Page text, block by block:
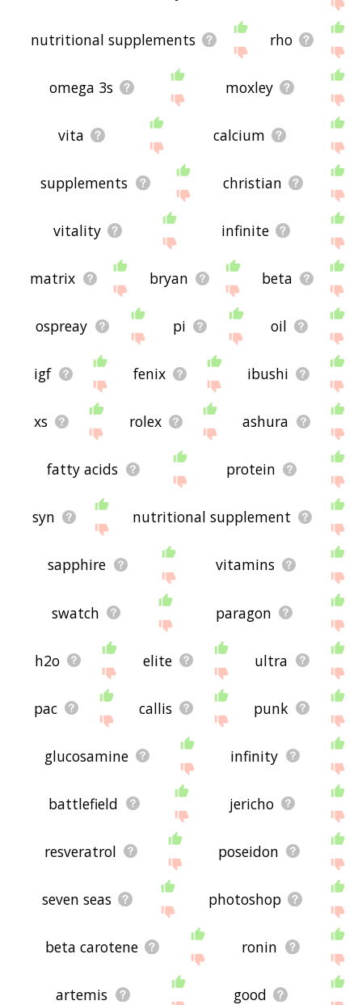
nutritional supplements rho
omega 3s moxley
vita calcium
supplements christian
vitality infinite
matrix bryan beta
ospreay pi oil
igf fenix ibushi
xs rolex ashura
fatty acids protein
syn nutritional supplement
sapphire vitamins
swatch paragon
h2o elite ultra
pac callis punk
glucosamine infinity
battlefield jericho
resveratrol poseidon
seven seas photoshop
beta carotene ronin
artemis good